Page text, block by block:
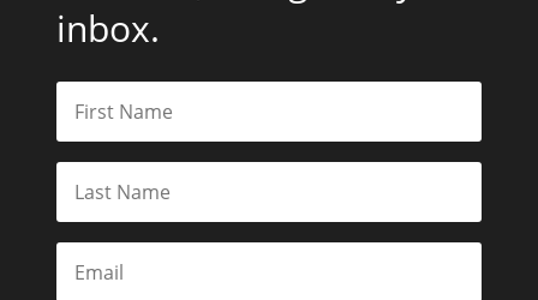
inbox.